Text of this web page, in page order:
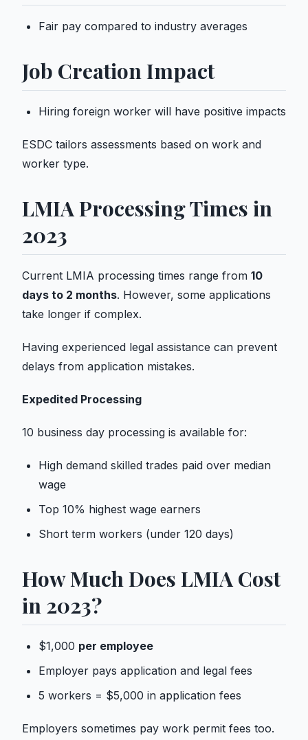
Fair pay compared to industry averages
Job Creation Impact
Hiring foreign worker will have positive impacts
ESDC tailors assessments based on work and
worker type.
LMIA Processing Times in
2023
Current LMIA processing times range from 10
days to 2 months. However, some applications
take longer if complex.
Having experienced legal assistance can prevent
delays from application mistakes.
Expedited Processing
10 business day processing is available for:
High demand skilled trades paid over median
wage
Top 10% highest wage earners
Short term workers (under 120 days)
How Much Does LMIA Cost
in 2023?
$1,000 per employee
Employer pays application and legal fees
5 workers = $5,000 in application fees
Employers sometimes pay work permit fees too.